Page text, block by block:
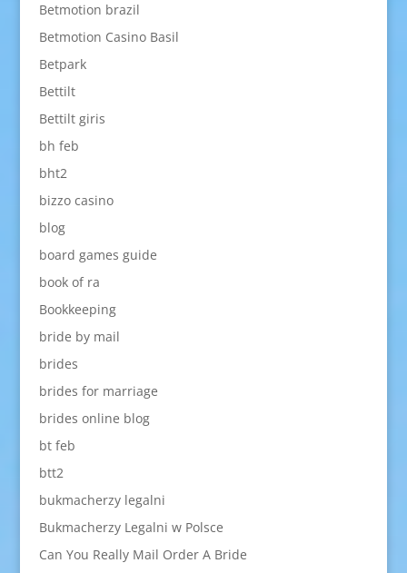
Betmotion brazil
Betmotion Casino Basil
Betpark
Bettilt
Bettilt giris
bh feb
bht2
bizzo casino
blog
board games guide
book of ra
Bookkeeping
bride by mail
brides
brides for marriage
brides online blog
bt feb
btt2
bukmacherzy legalni
Bukmacherzy Legalni w Polsce
Can You Really Mail Order A Bride